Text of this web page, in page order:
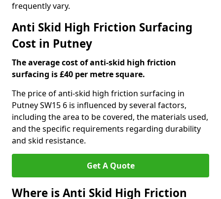
frequently vary.
Anti Skid High Friction Surfacing
Cost in Putney
The average cost of anti-skid high friction
surfacing is £40 per metre square.
The price of anti-skid high friction surfacing in
Putney SW15 6 is influenced by several factors,
including the area to be covered, the materials used,
and the specific requirements regarding durability
and skid resistance.
Get A Quote
Where is Anti Skid High Friction